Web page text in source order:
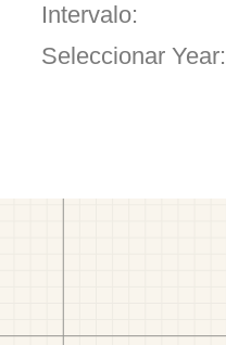
Intervalo:
Seleccionar Year: